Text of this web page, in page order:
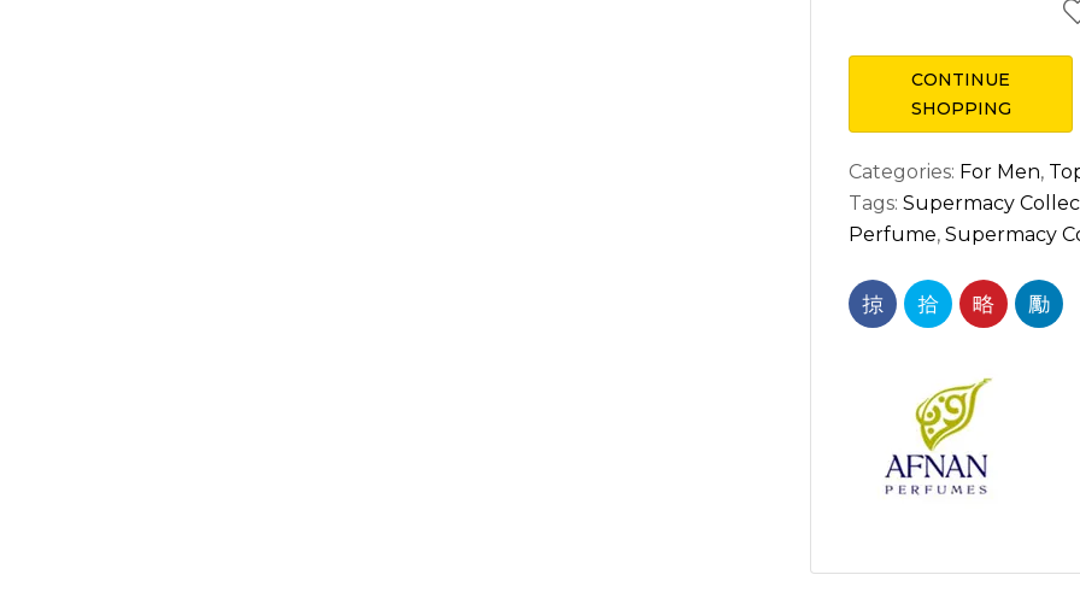
CONTINUE
SHOPPING
Categories: For Men,
Tags: Supermacy
Perfume, Supermacy